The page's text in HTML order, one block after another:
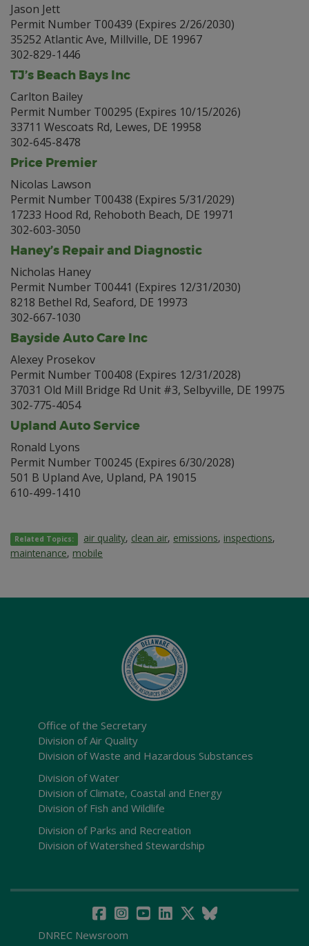
Jason Jett
Permit Number T00439 (Expires 2/26/2030)
35252 Atlantic Ave, Millville, DE 19967
302-829-1446
TJ’s Beach Bays Inc
Carlton Bailey
Permit Number T00295 (Expires 10/15/2026)
33711 Wescoats Rd, Lewes, DE 19958
302-645-8478
Price Premier
Nicolas Lawson
Permit Number T00438 (Expires 5/31/2029)
17233 Hood Rd, Rehoboth Beach, DE 19971
302-603-3050
Haney’s Repair and Diagnostic
Nicholas Haney
Permit Number T00441 (Expires 12/31/2030)
8218 Bethel Rd, Seaford, DE 19973
302-667-1030
Bayside Auto Care Inc
Alexey Prosekov
Permit Number T00408 (Expires 12/31/2028)
37031 Old Mill Bridge Rd Unit #3, Selbyville, DE 19975
302-775-4054
Upland Auto Service
Ronald Lyons
Permit Number T00245 (Expires 6/30/2028)
501 B Upland Ave, Upland, PA 19015
610-499-1410
Related Topics: air quality, clean air, emissions, inspections,
maintenance, mobile
Office of the Secretary
Division of Air Quality
Division of Waste and Hazardous Substances
Division of Water
Division of Climate, Coastal and Energy
Division of Fish and Wildlife
Division of Parks and Recreation
Division of Watershed Stewardship
DNREC Newsroom